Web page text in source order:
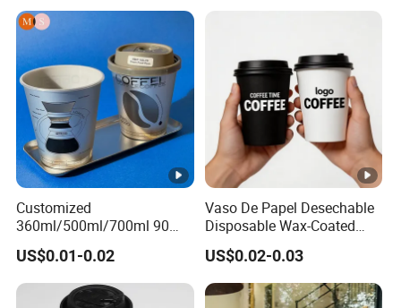
Customized
360ml/500ml/700ml 90
Caliber Film Inner Sticker
PP Disposable Plastic Cup
with Lid for Milk Tea Coffee
Plastic Cup
US$0.01-0.02
Vaso De Papel Desechable
Disposable Wax-Coated
Paper Coffee Cups with
Handle for Food
US$0.02-0.03